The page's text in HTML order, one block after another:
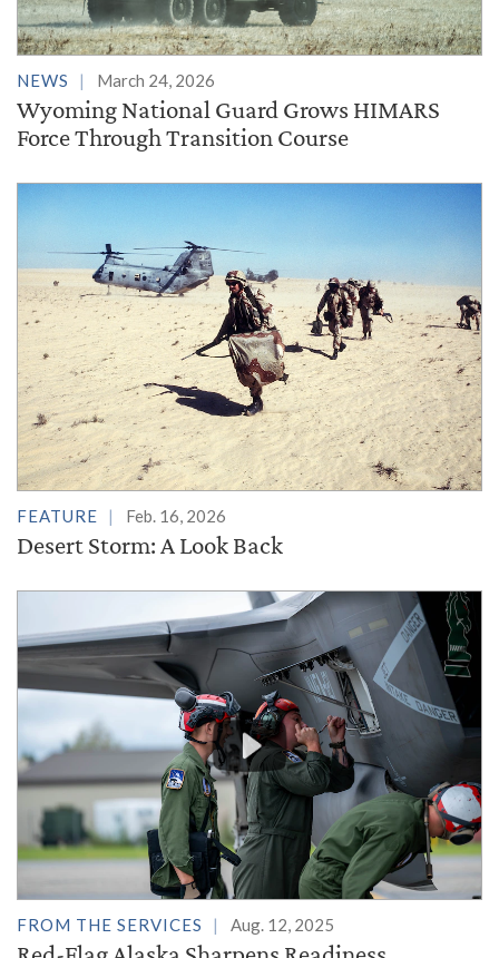
NEWS March 24, 2026
Wyoming National Guard Grows HIMARS
Force Through Transition Course
FEATURE Feb. 16, 2026
Desert Storm: A Look Back
FROM THE SERVICES Aug. 12, 2025